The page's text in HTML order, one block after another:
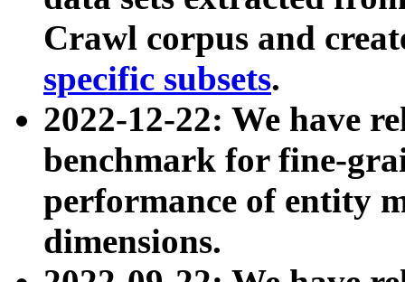
Crawl corpus and
specific subsets.
2022-12-22: We have
benchmark for fine-
performance of entity
dimensions.